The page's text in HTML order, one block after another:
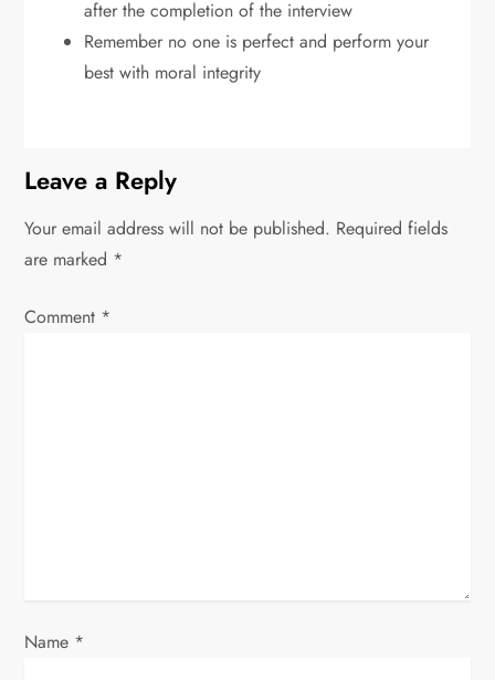
after the completion of the interview
Remember no one is perfect and perform your
best with moral integrity
Leave a Reply
Your email address will not be published. Required fields
are marked *
Comment *
Name *